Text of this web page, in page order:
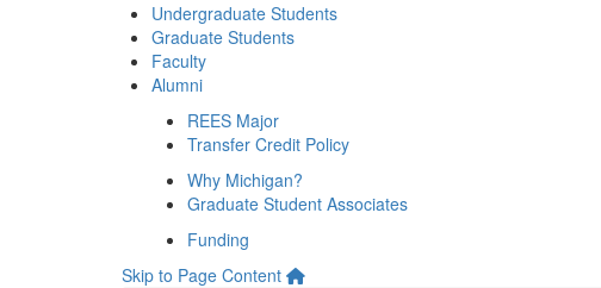
Undergraduate Students
Graduate Students
Faculty
Alumni
REES Major
Transfer Credit Policy
Why Michigan?
Graduate Student Associates
Funding
Skip to Page Content